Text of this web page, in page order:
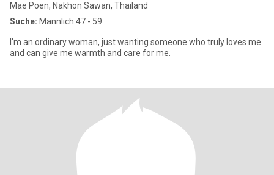
Mae Poen, Nakhon Sawan, Thailand
Suche: Männlich 47 - 59
I'm an ordinary woman, just wanting someone who truly loves me
and can give me warmth and care for me.